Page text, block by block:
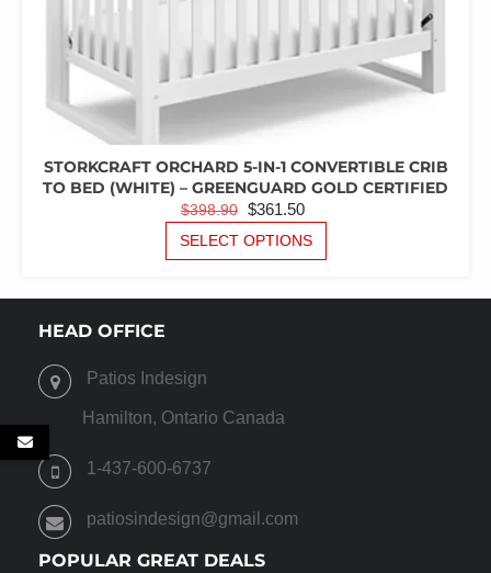
STORKCRAFT ORCHARD 5-IN-1 CONVERTIBLE CRIB
TO BED (WHITE) – GREENGUARD GOLD CERTIFIED
$398.90 ORIGINAL
PRICE
WAS:
$361.50
PRICE
IS:
SELECT OPTIONS
PRODUCT
MULTIPLE
HEAD OFFICE
Patios Indesign
Hamilton, Ontario Canada
1-437-600-6737
patiosindesign@gmail.com
POPULAR GREAT DEALS